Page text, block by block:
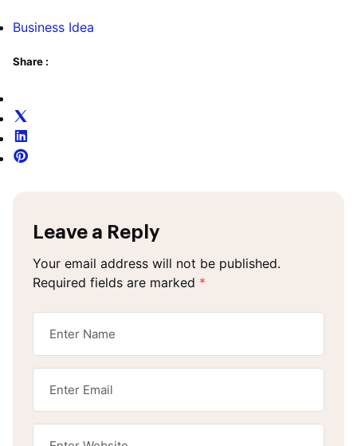
Business Idea
Share :
Leave a Reply
Your email address will not be published.
Required fields are marked *